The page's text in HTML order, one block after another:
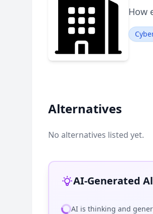
How
Alternatives
No alternatives listed yet.
AI-Generated
AI is thinking and